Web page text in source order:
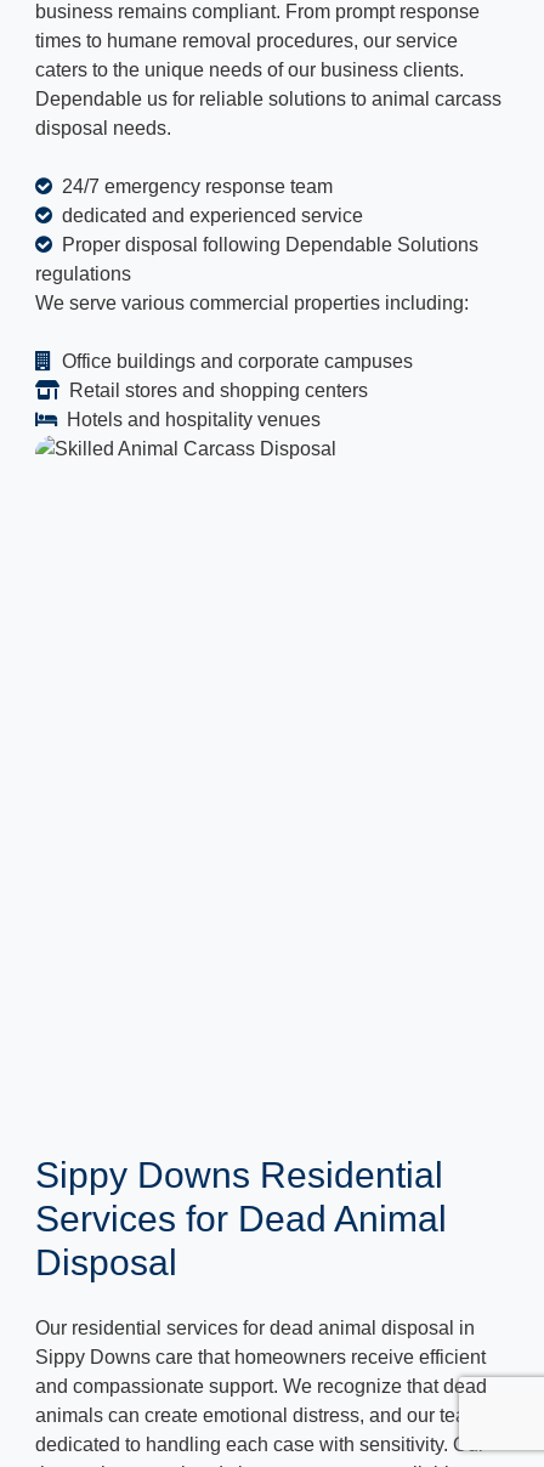
business remains compliant. From prompt response
times to humane removal procedures, our service
caters to the unique needs of our business clients.
Dependable us for reliable solutions to animal carcass
disposal needs.
24/7 emergency response team
dedicated and experienced service
Proper disposal following Dependable Solutions
regulations
We serve various commercial properties including:
Office buildings and corporate campuses
Retail stores and shopping centers
Hotels and hospitality venues
Sippy Downs Residential
Services for Dead Animal
Disposal
Our residential services for dead animal disposal in
Sippy Downs care that homeowners receive efficient
and compassionate support. We recognize that dead
animals can create emotional distress, and our team is
dedicated to handling each case with sensitivity. Our